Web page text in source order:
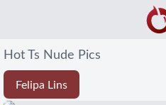
Hot Ts Nude Pics
Felipa Lins